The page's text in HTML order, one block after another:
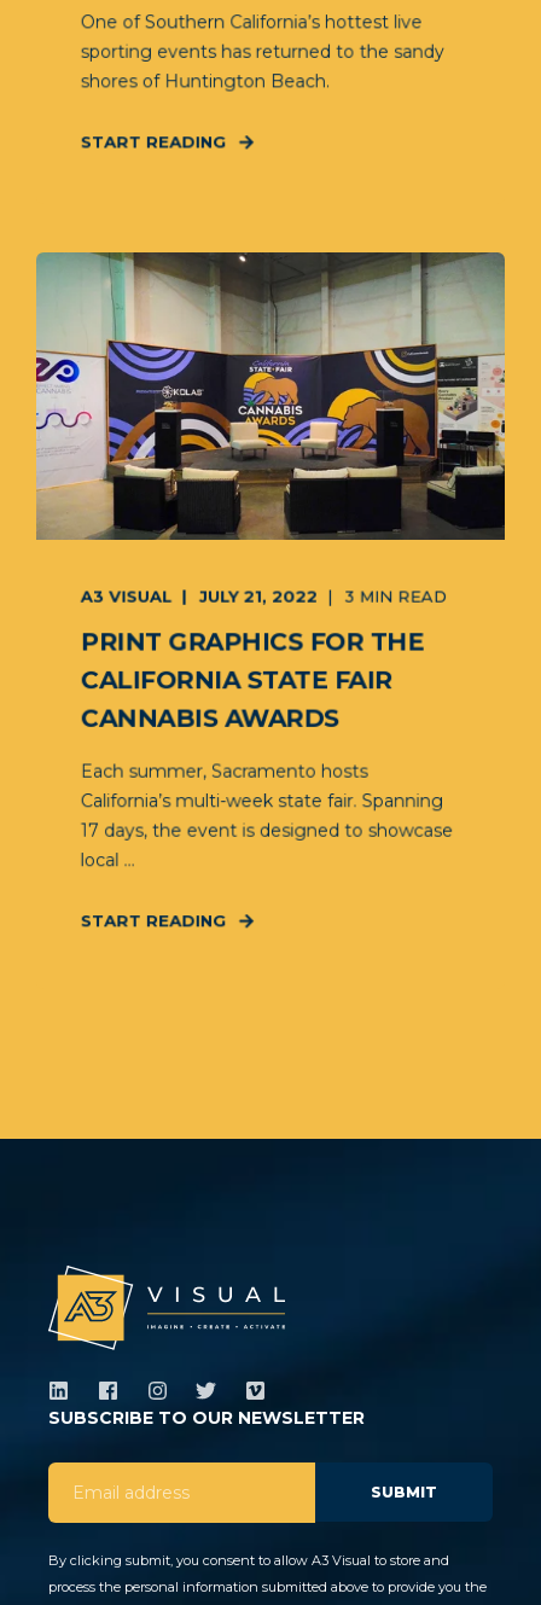
One of Southern California’s hottest live
sporting events has returned to the sandy
shores of Huntington Beach.
START READING
A3 VISUAL JULY 21, 2022 3 MIN READ
PRINT GRAPHICS FOR THE
CALIFORNIA STATE FAIR
CANNABIS AWARDS
Each summer, Sacramento hosts
California’s multi-week state fair. Spanning
17 days, the event is designed to showcase
local ...
START READING
SUBSCRIBE TO OUR NEWSLETTER
By clicking submit, you consent to allow A3 Visual to store and
process the personal information submitted above to provide you the